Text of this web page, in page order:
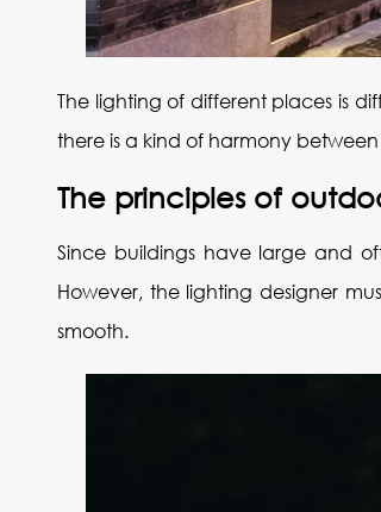
The lighting of different places is
there is a kind of harmony
The principles of
Since buildings have large and
However, the lighting designer
smooth.